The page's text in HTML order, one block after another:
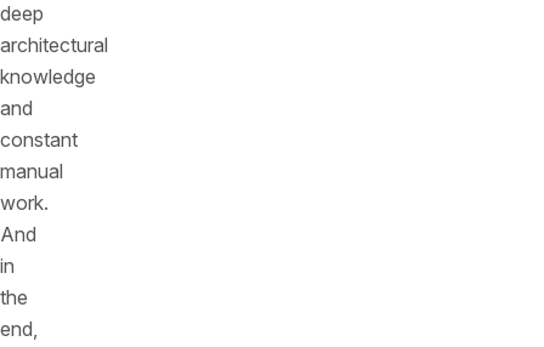
deep
architectural
knowledge
and
constant
manual
work.
And
in
the
end,